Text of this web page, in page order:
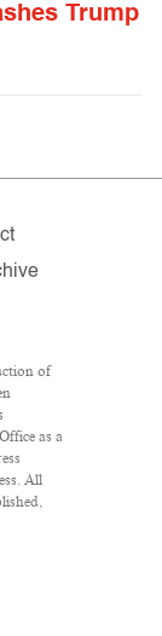
Trump
of
as a
All